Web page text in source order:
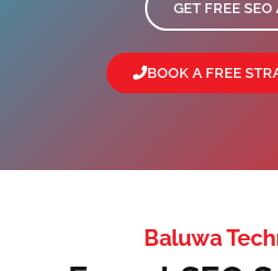
GET FREE SEO
BOOK A FREE
Baluwa